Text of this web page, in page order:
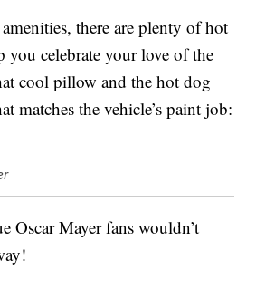
there are plenty of hot
you celebrate your love of the
cool pillow and the hot dog
matches the vehicle’s paint job:
Oscar Mayer fans wouldn’t